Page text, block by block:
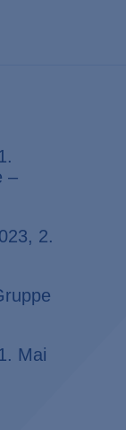
–
2.
Mai